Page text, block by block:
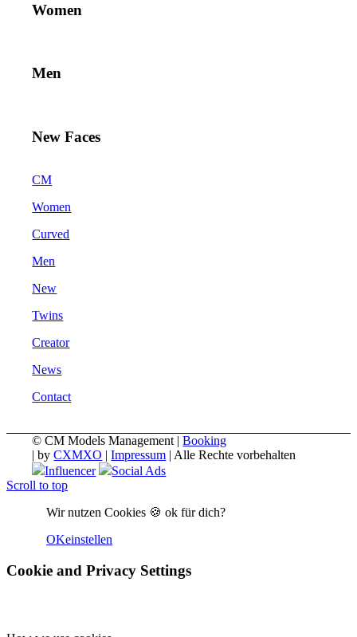
Women
Men
New Faces
CM
Women
Curved
Men
New
Twins
Creator
News
Contact
© CM Models Management |Booking
|byCXMXO |Impressum | Alle Rechte vorbehalten
Influencer
Social Ads
Scroll to top
Wir nutzen Cookies 🍪 ok für dich?
OKeinstellen
Cookie and Privacy Settings